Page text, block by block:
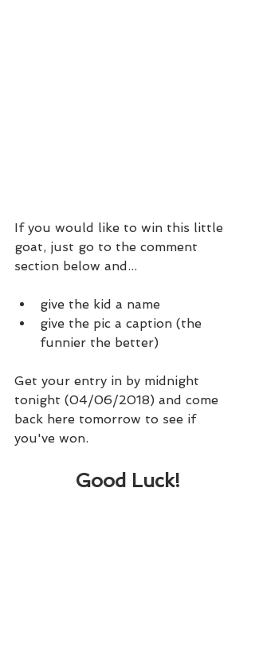
If you would like to win this little
goat, just go to the comment
section below and...
give the kid a name
give the pic a caption (the
funnier the better)
Get your entry in by midnight
tonight (04/06/2018) and come
back here tomorrow to see if
you've won.
Good Luck!